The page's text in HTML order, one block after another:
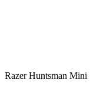
Razer Huntsman Mini